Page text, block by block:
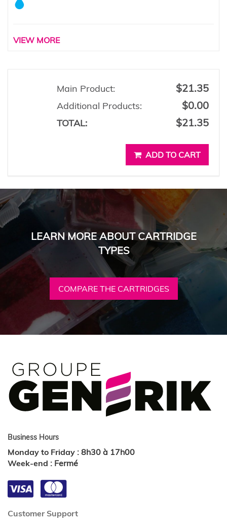
VIEW MORE
Main Product: $21.35
Additional Products: $0.00
TOTAL: $21.35
ADD TO CART
LEARN MORE ABOUT CARTRIDGE
TYPES
COMPARE THE CARTRIDGES
Business Hours
Monday to Friday : 8h30 à 17h00
Week-end : Fermé
Customer Support